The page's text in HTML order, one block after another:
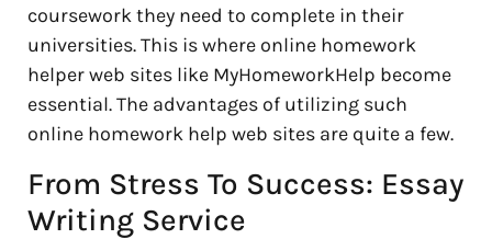
coursework they need to complete in their
universities. This is where online homework
helper web sites like MyHomeworkHelp become
essential. The advantages of utilizing such
online homework help web sites are quite a few.
From Stress To Success: Essay
Writing Service